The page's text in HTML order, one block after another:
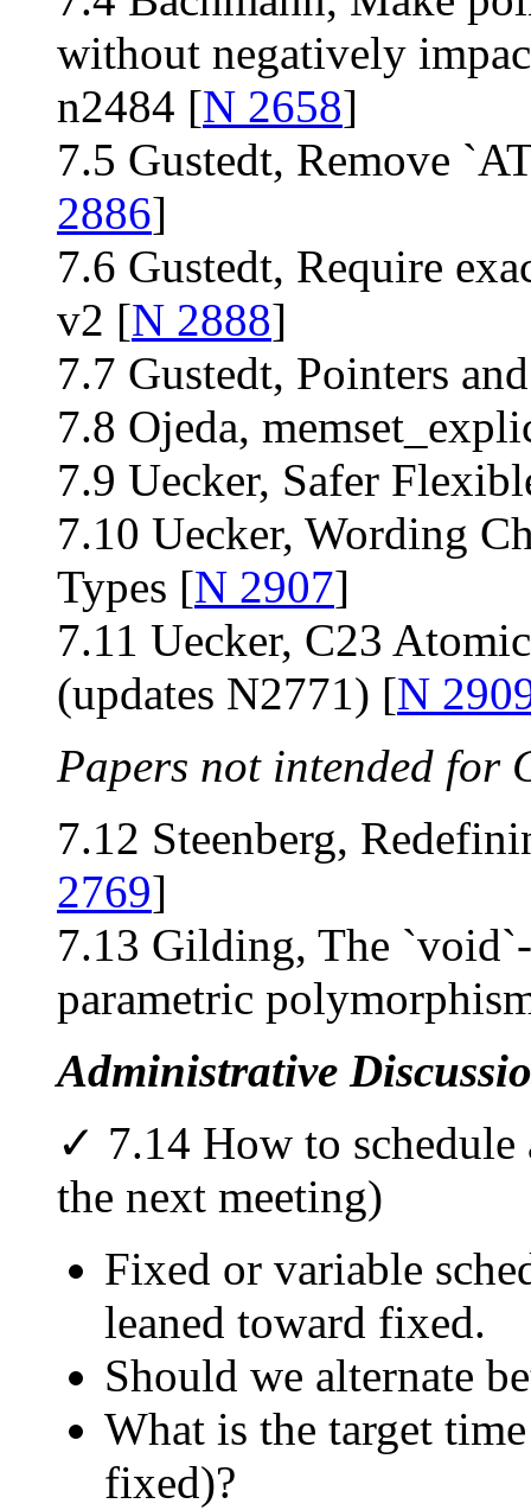
without negatively
n2484 [N 2658]
7.5 Gustedt, Remove
2886]
7.6 Gustedt, Require
v2 [N 2888]
7.7 Gustedt, Pointers
7.8 Ojeda,
7.9 Uecker, Safer
7.10 Uecker, Wording
Types [N 2907]
7.11 Uecker, C23
(updates N2771) [N
Papers not intended for
7.12 Steenberg,
2769]
7.13 Gilding, The
parametric
Administrative
✓ 7.14 How to schedule
the next meeting)
Fixed or variable
leaned toward fixed.
Should we alternate
What is the target
fixed)?